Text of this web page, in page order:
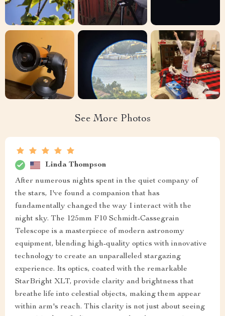
See More Photos
Linda Thompson
After numerous nights spent in the quiet company of
the stars, I've found a companion that has
fundamentally changed the way I interact with the
night sky. The 125mm F10 Schmidt-Cassegrain
Telescope is a masterpiece of modern astronomy
equipment, blending high-quality optics with innovative
technology to create an unparalleled stargazing
experience. Its optics, coated with the remarkable
StarBright XLT, provide clarity and brightness that
breathe life into celestial objects, making them appear
within arm's reach. This clarity is not just about seeing